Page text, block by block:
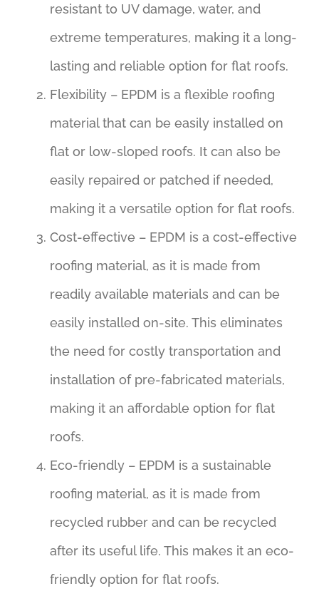
resistant to UV damage, water, and
extreme temperatures, making it a long-
lasting and reliable option for flat roofs.
Flexibility – EPDM is a flexible roofing
material that can be easily installed on
flat or low-sloped roofs. It can also be
easily repaired or patched if needed,
making it a versatile option for flat roofs.
Cost-effective – EPDM is a cost-effective
roofing material, as it is made from
readily available materials and can be
easily installed on-site. This eliminates
the need for costly transportation and
installation of pre-fabricated materials,
making it an affordable option for flat
roofs.
Eco-friendly – EPDM is a sustainable
roofing material, as it is made from
recycled rubber and can be recycled
after its useful life. This makes it an eco-
friendly option for flat roofs.